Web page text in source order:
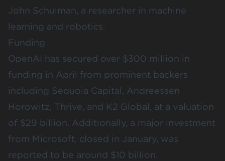
John Schulman, a researcher in machine
learning and robotics.
Funding
OpenAI has secured over $300 million in
funding in April from prominent backers
including Sequoia Capital, Andreessen
Horowitz, Thrive, and K2 Global, at a valuation
of $29 billion. Additionally, a major investment
from Microsoft, closed in January, was
reported to be around $10 billion.